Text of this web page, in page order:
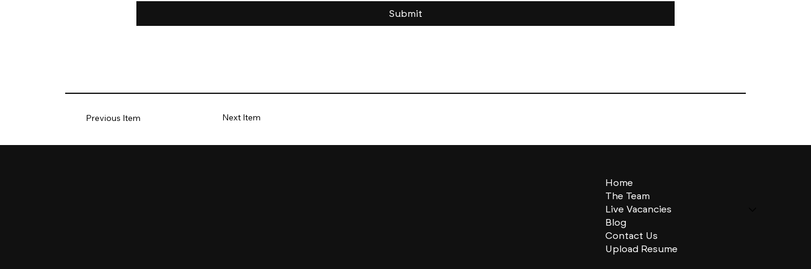
Previous Item Next Item
Submit
Home
The Team
Live Vacancies
Blog
Contact Us
Upload Resume